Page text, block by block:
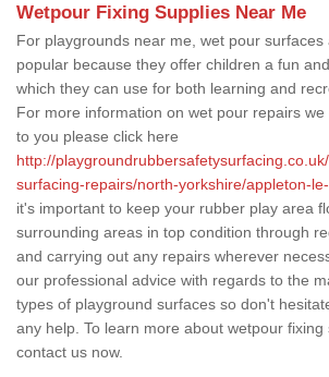
Wetpour Fixing Supplies Near Me
For playgrounds near me, wet pour surfaces
popular because they offer children a fun
which they can use for both learning and
For more information on wet pour repairs
to you please click here
http://
surfacing-repairs/north-yorkshire/appleton-
it's important to keep your rubber play area
surrounding areas in top condition through
and carrying out any repairs wherever
our professional advice with regards to the
types of playground surfaces so don't
any help. To learn more about wetpour fixing
contact us now.